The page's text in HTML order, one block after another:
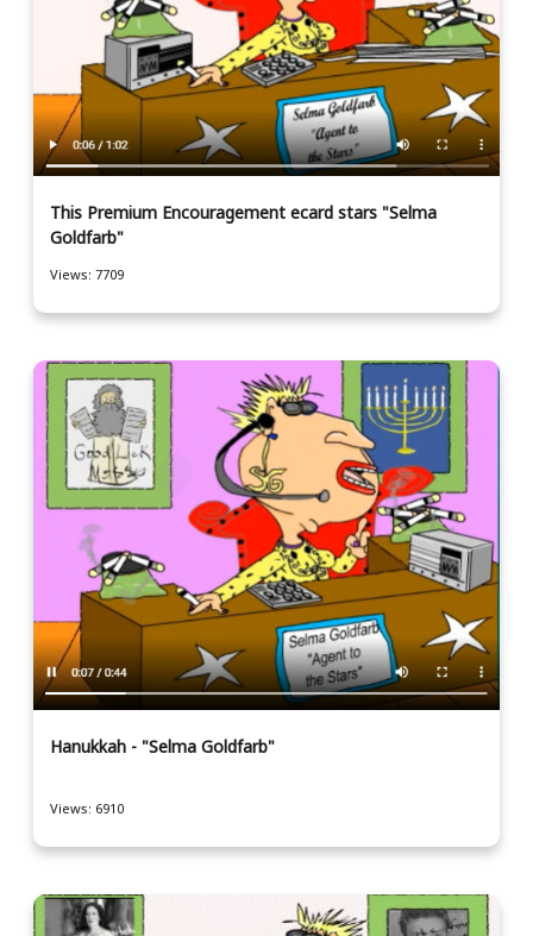
This Premium Encouragement ecard stars "Selma
Goldfarb"
Views: 7709
Hanukkah - "Selma Goldfarb"
Views: 6910